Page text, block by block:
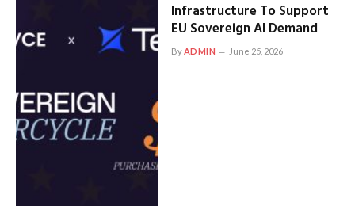
Infrastructure To Support
EU Sovereign AI Demand
ByADMIN June 25, 2026